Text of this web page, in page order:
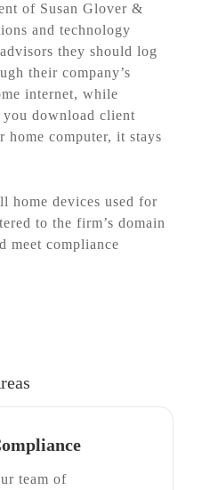
of Susan Glover &
and technology
they should log
their company’s
internet, while
download client
computer, it stays
home devices used for
to the firm’s domain
meet compliance
team of